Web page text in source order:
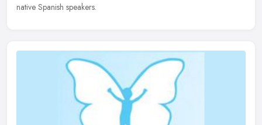
native Spanish speakers.